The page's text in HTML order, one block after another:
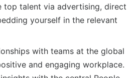
top talent via advertising, direct
yourself in the relevant
with teams at the global
and engaging workplace.